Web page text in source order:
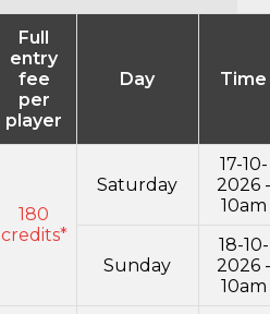
Full
entry
fee
per
player
Day Time
180
credits*
Saturday
17-10-
2026 -
10am
Sunday
18-10-
2026 -
10am